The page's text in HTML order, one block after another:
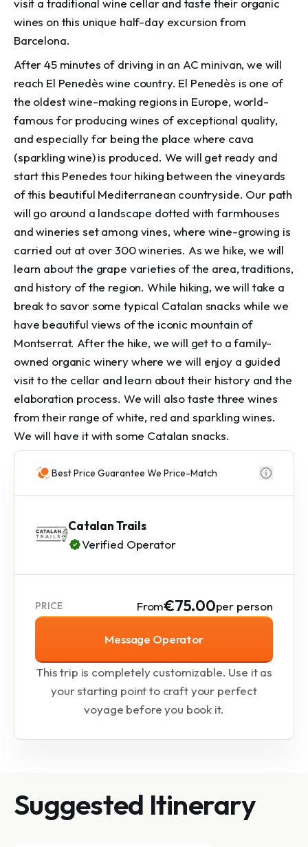
visit a traditional wine cellar and taste their organic
wines on this unique half-day excursion from
Barcelona.
After 45 minutes of driving in an AC minivan, we will
reach El Penedès wine country. El Penedès is one of
the oldest wine-making regions in Europe, world-
famous for producing wines of exceptional quality,
and especially for being the place where cava
(sparkling wine) is produced. We will get ready and
start this Penedes tour hiking between the vineyards
of this beautiful Mediterranean countryside. Our path
will go around a landscape dotted with farmhouses
and wineries set among vines, where wine-growing is
carried out at over 300 wineries. As we hike, we will
learn about the grape varieties of the area, traditions,
and history of the region. While hiking, we will take a
break to savor some typical Catalan snacks while we
have beautiful views of the iconic mountain of
Montserrat. After the hike, we will get to a family-
owned organic winery where we will enjoy a guided
visit to the cellar and learn about their history and the
elaboration process. We will also taste three wines
from their range of white, red and sparkling wines.
We will have it with some Catalan snacks.
Best Price Guarantee We Price-Match
Catalan Trails
Verified Operator
PRICE From€75.00per person
Message Operator
This trip is completely customizable. Use it as
your starting point to craft your perfect
voyage before you book it.
Suggested Itinerary